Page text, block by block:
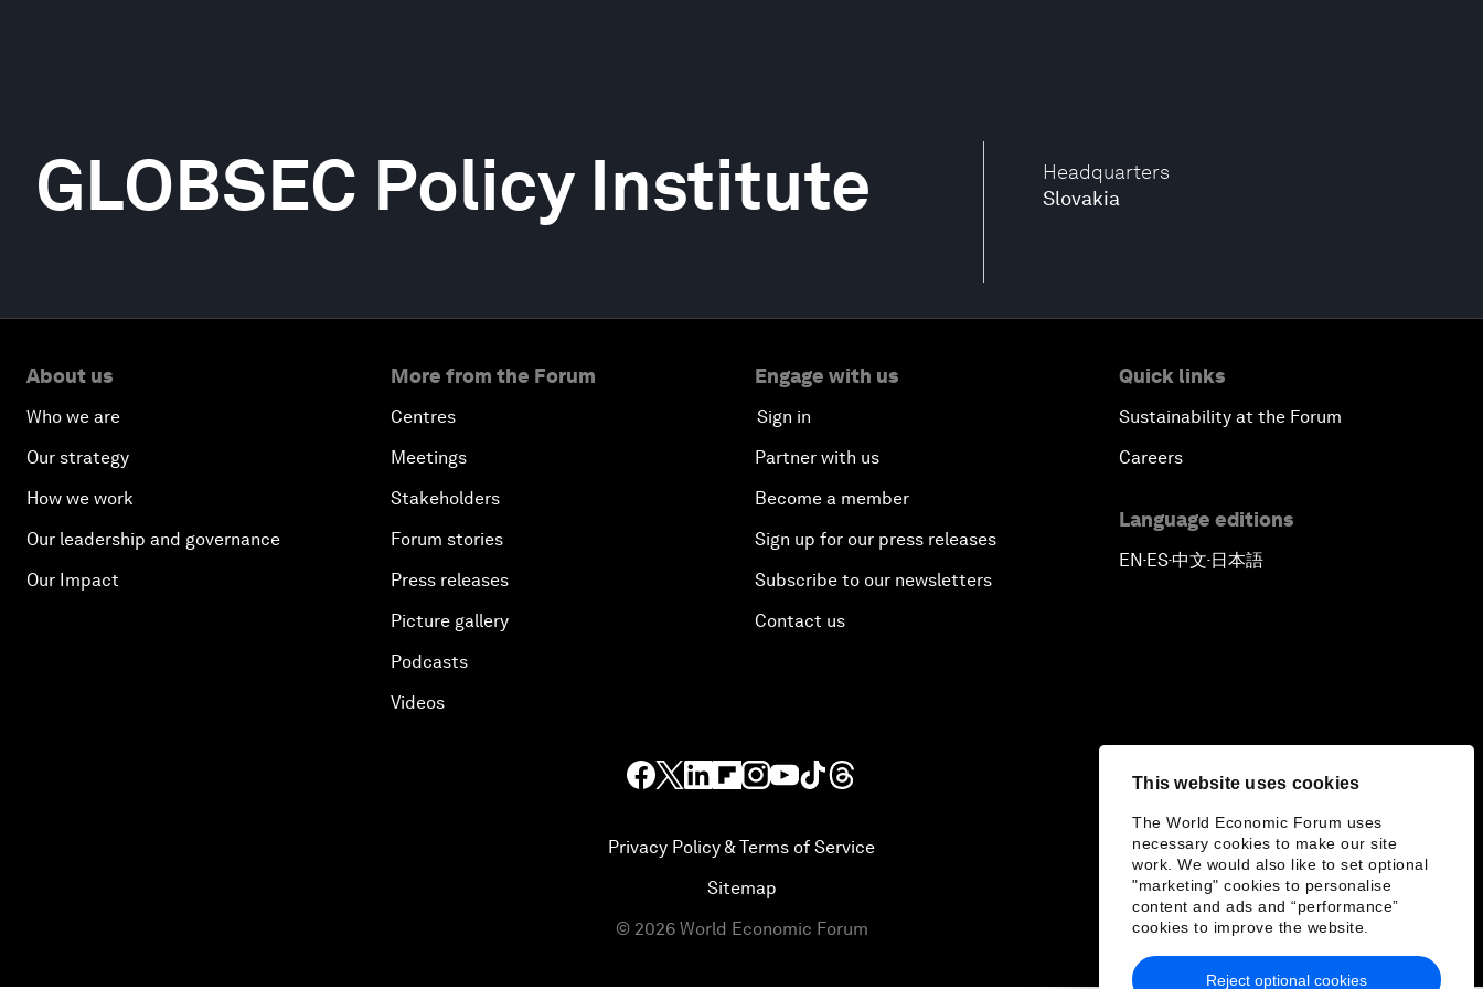
This website uses cookies
The World Economic Forum uses
necessary cookies to make our site
work. We would also like to set optional
"marketing" cookies to personalise
content and ads and “performance”
cookies to improve the website.
Reject optional cookies
Headquarters
Slovakia
GLOBSEC Policy Institute
About us
Who we are
Our strategy
How we work
Our leadership and governance
Our Impact
More from the Forum
Centres
Meetings
Stakeholders
Forum stories
Press releases
Picture gallery
Podcasts
Videos
Engage with us
Sign in
Partner with us
Become a member
Sign up for our press releases
Subscribe to our newsletters
Contact us
Quick links
Sustainability at the Forum
Careers
Language editions
EN▪ES▪中文▪ 日本語
Privacy Policy & Terms of Service
Sitemap
© 2026 World Economic Forum